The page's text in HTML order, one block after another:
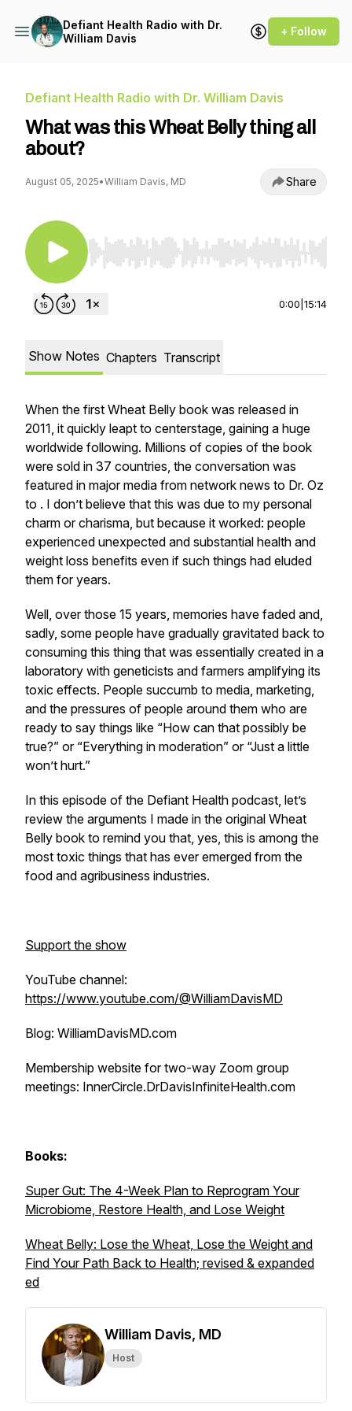
Defiant Health Radio with Dr.
William Davis
+ Follow
Defiant Health Radio with Dr. William Davis
What was this Wheat Belly thing all
about?
August 05, 2025•William Davis, MD Share
Use Left/Right to seek, Home/End to jump to
0:00 15:14
Show Notes Chapters Transcript
When the first Wheat Belly book was released in
2011, it quickly leapt to centerstage, gaining a huge
worldwide following. Millions of copies of the book
were sold in 37 countries, the conversation was
featured in major media from network news to Dr. Oz
to . I don’t believe that this was due to my personal
charm or charisma, but because it worked: people
experienced unexpected and substantial health and
weight loss benefits even if such things had eluded
them for years.
Well, over those 15 years, memories have faded and,
sadly, some people have gradually gravitated back to
consuming this thing that was essentially created in a
laboratory with geneticists and farmers amplifying its
toxic effects. People succumb to media, marketing,
and the pressures of people around them who are
ready to say things like “How can that possibly be
true?” or “Everything in moderation” or “Just a little
won’t hurt.”
In this episode of the Defiant Health podcast, let’s
review the arguments I made in the original Wheat
Belly book to remind you that, yes, this is among the
most toxic things that has ever emerged from the
food and agribusiness industries.
Support the show
YouTube channel:
https://www.youtube.com/@WilliamDavisMD
Blog: WilliamDavisMD.com
Membership website for two-way Zoom group
meetings: InnerCircle.DrDavisInfiniteHealth.com
Books:
Super Gut: The 4-Week Plan to Reprogram Your
Microbiome, Restore Health, and Lose Weight
Wheat Belly: Lose the Wheat, Lose the Weight and
Find Your Path Back to Health; revised & expanded
ed
William Davis, MD
Host